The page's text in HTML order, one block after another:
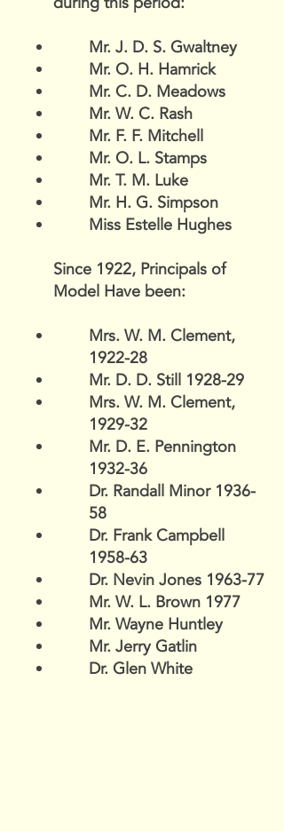
Mr. J. D. S. Gwaltney
Mr. O. H. Hamrick
Mr. C. D. Meadows
Mr. W. C. Rash
Mr. F. F. Mitchell
Mr. O. L. Stamps
Mr. T. M. Luke
Mr. H. G. Simpson
Miss Estelle Hughes
Since 1922, Principals of
Model Have been:
Mrs. W. M. Clement,
1922-28
Mr. D. D. Still 1928-29
Mrs. W. M. Clement,
1929-32
Mr. D. E. Pennington
1932-36
Dr. Randall Minor 1936-
58
Dr. Frank Campbell
1958-63
Dr. Nevin Jones 1963-77
Mr. W. L. Brown 1977
Mr. Wayne Huntley
Mr. Jerry Gatlin
Dr. Glen White